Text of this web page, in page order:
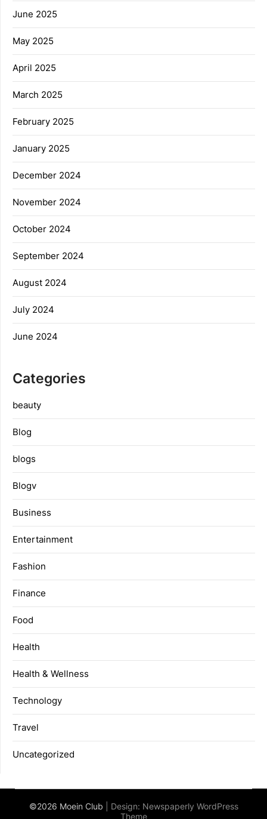
June 2025
May 2025
April 2025
March 2025
February 2025
January 2025
December 2024
November 2024
October 2024
September 2024
August 2024
July 2024
June 2024
Categories
beauty
Blog
blogs
Blogv
Business
Entertainment
Fashion
Finance
Food
Health
Health & Wellness
Technology
Travel
Uncategorized
©2026 Moein Club | Design: Newspaperly WordPress
Theme